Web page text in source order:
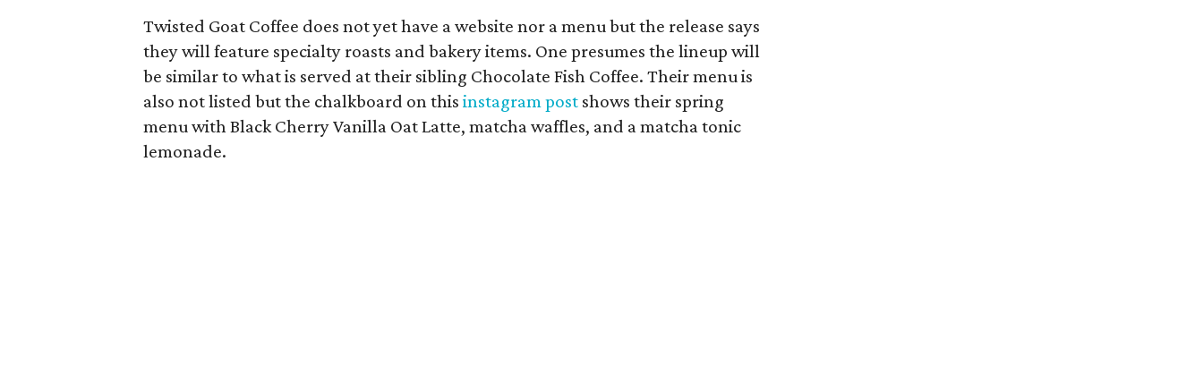
Twisted Goat Coffee does not yet have a website nor a menu but the release says
they will feature specialty roasts and bakery items. One presumes the lineup will
be similar to what is served at their sibling Chocolate Fish Coffee. Their menu is
also not listed but the chalkboard on this instagram post shows their spring
menu with Black Cherry Vanilla Oat Latte, matcha waffles, and a matcha tonic
lemonade.